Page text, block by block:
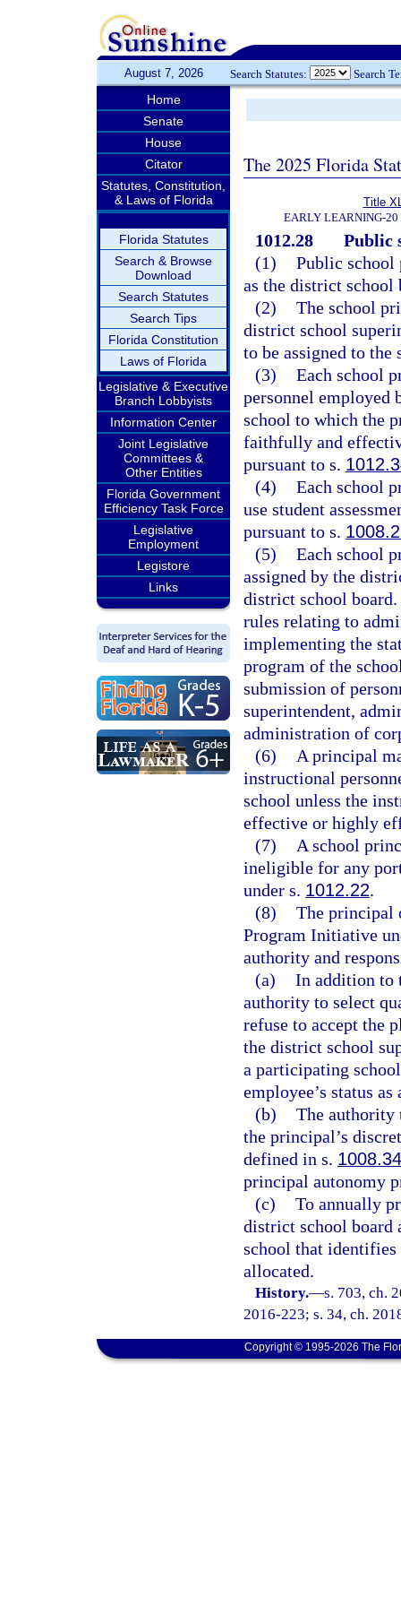
August 7, 2026 Search Statutes: Search
Home
Senate
House
Citator
Statutes, Constitution,
& Laws of Florida
Florida Statutes
Search & Browse
Download
Search Statutes
Search Tips
Florida Constitution
Laws of Florida
Legislative & Executive
Branch Lobbyists
Information Center
Joint Legislative
Committees &
Other Entities
Florida Government
Efficiency Task Force
Legislative
Employment
Legistore
Links
The 2025 Florida
Title
EARLY LEARNING-20
1012.28
Public
(1) Public school
as the district school
(2) The school
district school
to be assigned to
(3) Each school
personnel employed
school to which the
faithfully and
pursuant to s.
(4) Each school
use student
pursuant to s.
(5) Each school
assigned by the
district school
rules relating to
implementing the
program of the
submission of
superintendent,
administration of
(6)
A principal
instructional
school unless the
effective or highly
(7)
A school
ineligible for any
under s. 1012.22.
(8) The principal
Program Initiative
authority and
(a) In addition to
authority to select
refuse to accept the
the district school
a participating
employee’s status
(b) The authority
the principal’s
defined in s. 1008.34
principal autonomy
(c) To annually
district school board
school that
allocated.
History.—s. 703, ch.
2016-223; s. 34, ch.
Copyright © 1995-2026 The